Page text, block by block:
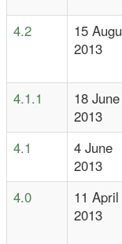
4.2
15
2013
4.1.1
18 June
2013
4.1
4 June
2013
4.0
11 April
2013